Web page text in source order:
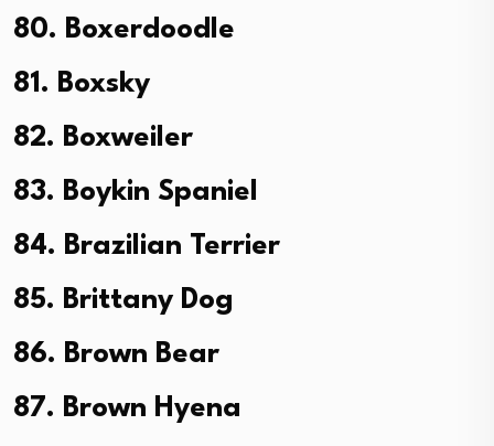
80. Boxerdoodle
81. Boxsky
82. Boxweiler
83. Boykin Spaniel
84. Brazilian Terrier
85. Brittany Dog
86. Brown Bear
87. Brown Hyena